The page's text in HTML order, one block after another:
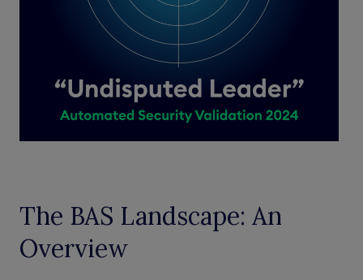
The BAS Landscape: An
Overview